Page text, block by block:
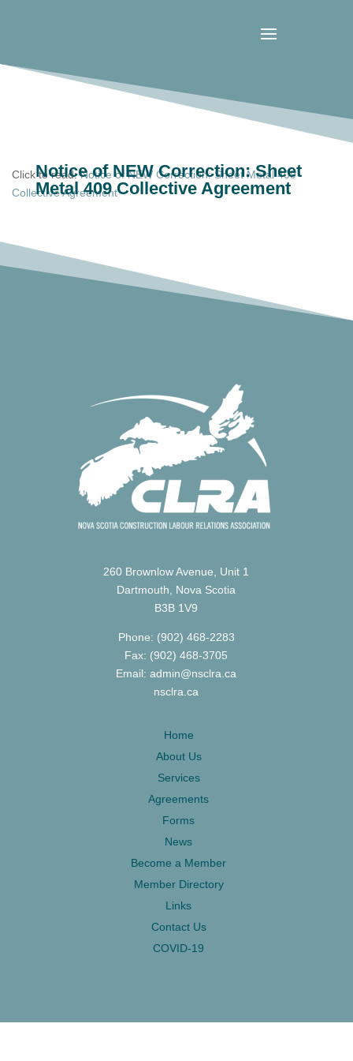
Notice of NEW Correction: Sheet
Metal 409 Collective Agreement
Click to read:Notice of NEW Correction: Sheet Metal 409
Collective Agreement
260 Brownlow Avenue, Unit 1
Dartmouth, Nova Scotia
B3B 1V9
Phone: (902) 468-2283
Fax: (902) 468-3705
Email: admin@nsclra.ca
nsclra.ca
Home
About Us
Services
Agreements
Forms
News
Become a Member
Member Directory
Links
Contact Us
COVID-19